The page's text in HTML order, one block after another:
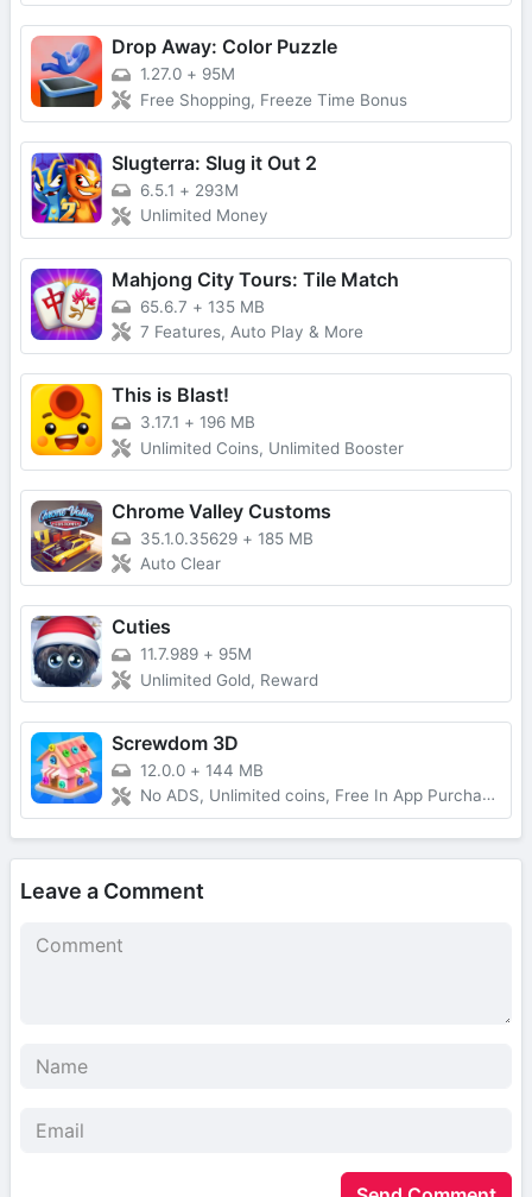
Drop Away: Color Puzzle
1.27.0 + 95M
Free Shopping, Freeze Time Bonus
Slugterra: Slug it Out 2
6.5.1 + 293M
Unlimited Money
Mahjong City Tours: Tile Match
65.6.7 + 135 MB
7 Features, Auto Play & More
This is Blast!
3.17.1 + 196 MB
Unlimited Coins, Unlimited Booster
Chrome Valley Customs
35.1.0.35629 + 185 MB
Auto Clear
Cuties
11.7.989 + 95M
Unlimited Gold, Reward
Screwdom 3D
12.0.0 + 144 MB
No ADS, Unlimited coins, Free In App Purchase, Auto Win
Leave a Comment